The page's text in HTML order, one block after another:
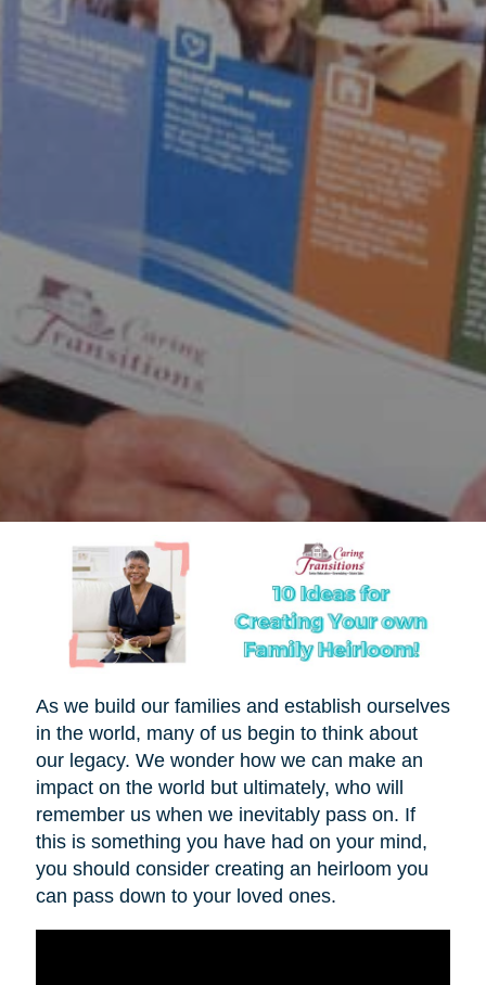
As we build our families and establish ourselves
in the world, many of us begin to think about
our legacy. We wonder how we can make an
impact on the world but ultimately, who will
remember us when we inevitably pass on. If
this is something you have had on your mind,
you should consider creating an heirloom you
can pass down to your loved ones.